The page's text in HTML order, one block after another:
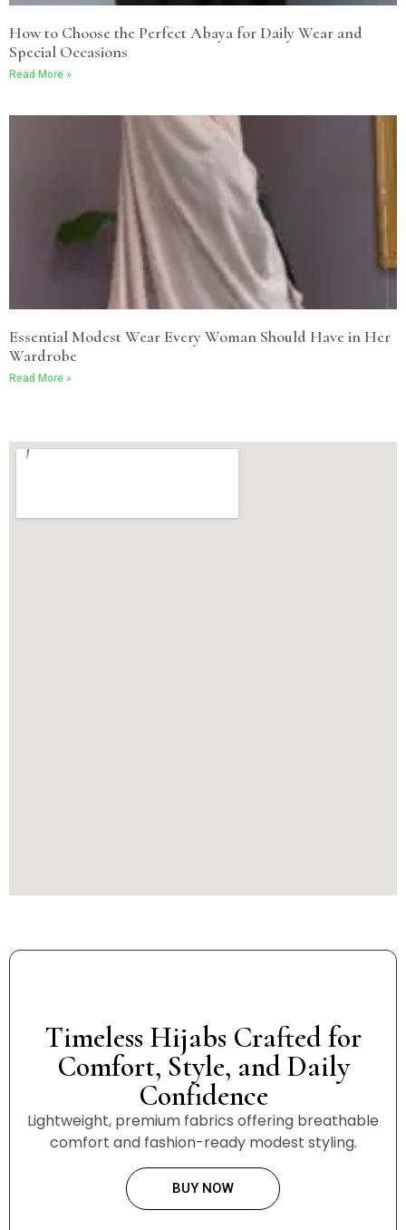
How to Choose the Perfect Abaya for Daily Wear and
Special Occasions
Read More »
Essential Modest Wear Every Woman Should Have in Her
Wardrobe
Read More »
Timeless Hijabs Crafted for
Comfort, Style, and Daily
Confidence
Lightweight, premium fabrics offering breathable
comfort and fashion-ready modest styling.
BUY NOW